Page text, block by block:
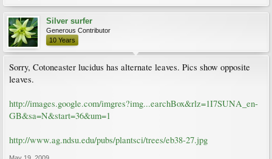
Silver surfer
Generous Contributor
10 Years
Sorry, Cotoneaster lucidus has alternate leaves. Pics show opposite
leaves.
http://images.google.com/imgres?img...earchBox&rlz=1I7SUNA_en-
GB&sa=N&start=36&um=1
http://www.ag.ndsu.edu/pubs/plantsci/trees/eb38-27.jpg